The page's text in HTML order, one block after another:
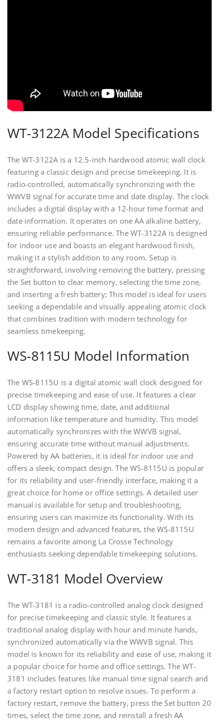
WT-3122A Model Specifications
The WT-3122A is a 12.5-inch hardwood atomic wall clock
featuring a classic design and precise timekeeping. It is
radio-controlled, automatically synchronizing with the
WWVB signal for accurate time and date display. The clock
includes a digital display with a 12-hour time format and
date information. It operates on one AA alkaline battery,
ensuring reliable performance. The WT-3122A is designed
for indoor use and boasts an elegant hardwood finish,
making it a stylish addition to any room. Setup is
straightforward, involving removing the battery, pressing
the Set button to clear memory, selecting the time zone,
and inserting a fresh battery; This model is ideal for users
seeking a dependable and visually appealing atomic clock
that combines tradition with modern technology for
seamless timekeeping.
WS-8115U Model Information
The WS-8115U is a digital atomic wall clock designed for
precise timekeeping and ease of use. It features a clear
LCD display showing time, date, and additional
information like temperature and humidity. This model
automatically synchronizes with the WWVB signal,
ensuring accurate time without manual adjustments.
Powered by AA batteries, it is ideal for indoor use and
offers a sleek, compact design. The WS-8115U is popular
for its reliability and user-friendly interface, making it a
great choice for home or office settings. A detailed user
manual is available for setup and troubleshooting,
ensuring users can maximize its functionality. With its
modern design and advanced features, the WS-8115U
remains a favorite among La Crosse Technology
enthusiasts seeking dependable timekeeping solutions.
WT-3181 Model Overview
The WT-3181 is a radio-controlled analog clock designed
for precise timekeeping and classic style. It features a
traditional analog display with hour and minute hands,
synchronized automatically via the WWVB signal. This
model is known for its reliability and ease of use, making it
a popular choice for home and office settings. The WT-
3181 includes features like manual time signal search and
a factory restart option to resolve issues. To perform a
factory restart, remove the battery, press the Set button 20
times, select the time zone, and reinstall a fresh AA